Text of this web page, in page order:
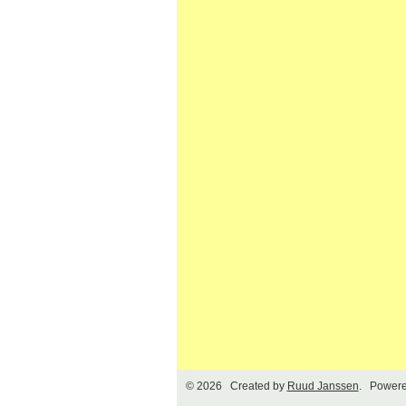
© 2026 Created by Ruud Janssen.